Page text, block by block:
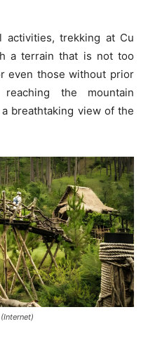
activities, trekking at Cu
a terrain that is not too
even those without prior
the mountain
breathtaking view of the